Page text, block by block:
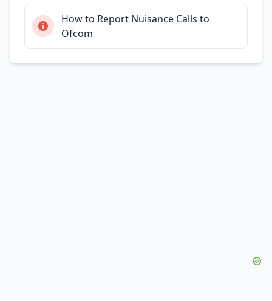
How to Report Nuisance Calls to
Ofcom